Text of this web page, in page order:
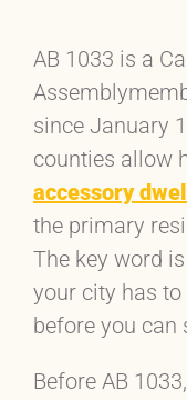
AB 1033 is a
since January
counties allow
accessory
the primary
The key word is
your city has
before you can
Before AB